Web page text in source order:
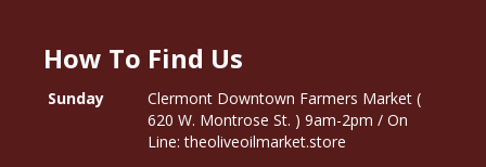
How To Find Us
Sunday
Clermont Downtown Farmers Market (
620 W. Montrose St. ) 9am-2pm / On
Line: theoliveoilmarket.store